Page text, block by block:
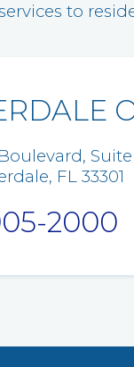
to
FL 33301
2000